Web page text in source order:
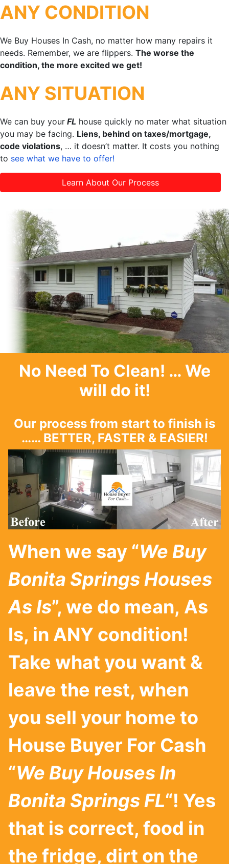
ANY CONDITION
We Buy Houses In Cash, no matter how many repairs it
needs. Remember, we are flippers. The worse the
condition, the more excited we get!
ANY SITUATION
We can buy your FL house quickly no mater what situation
you may be facing. Liens, behind on taxes/mortgage,
code violations, … it doesn’t matter. It costs you nothing
to see what we have to offer!
Learn About Our Process
No Need To Clean! … We
will do it!
Our process from start to finish is
…… BETTER, FASTER & EASIER!
When we say “We Buy
Bonita SpringsHouses
As Is”, we do mean, As
Is, in ANY condition!
Take what you want &
leave the rest, when
you sell your home to
House Buyer For Cash
“We Buy Houses In
Bonita SpringsFL“! Yes
that is correct, food in
the fridge, dirt on the